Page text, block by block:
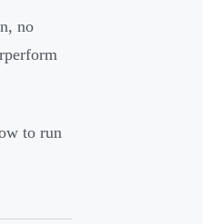
no
to run